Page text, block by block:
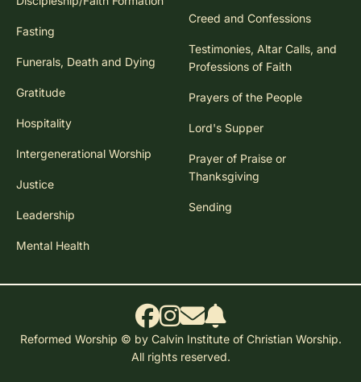
Fasting
Funerals, Death and Dying
Gratitude
Hospitality
Intergenerational Worship
Justice
Leadership
Mental Health
Creed and Confessions
Testimonies, Altar Calls, and
Professions of Faith
Prayers of the People
Lord's Supper
Prayer of Praise or
Thanksgiving
Sending
Reformed Worship © by Calvin Institute of Christian Worship.
All rights reserved.